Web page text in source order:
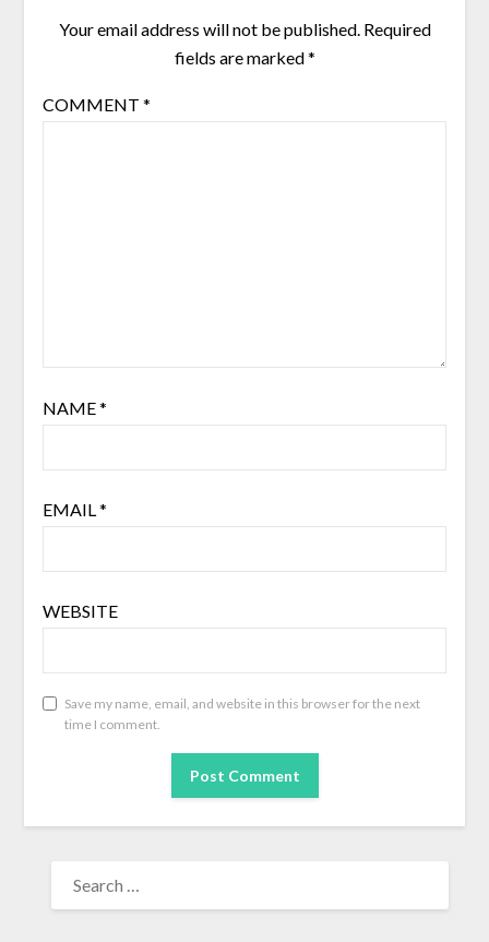
Your email address will not be published. Required
fields are marked*
COMMENT *
NAME*
EMAIL *
WEBSITE
Save my name, email, and website in this browser for the next
time I comment.